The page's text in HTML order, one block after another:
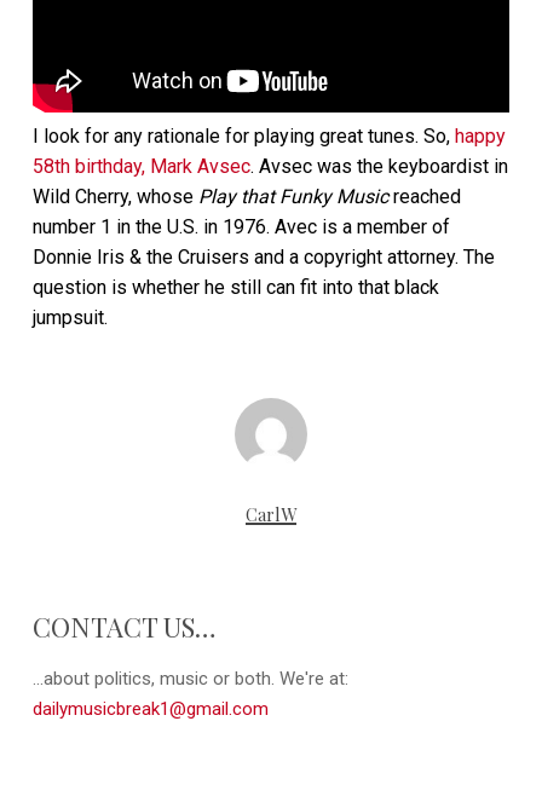
I look for any rationale for playing great tunes. So, happy
58th birthday, Mark Avsec. Avsec was the keyboardist in
Wild Cherry, whose Play that Funky Musicreached
number 1 in the U.S. in 1976. Avec is a member of
Donnie Iris & the Cruisers and a copyright attorney. The
question is whether he still can fit into that black
jumpsuit.
CarlW
CONTACT US…
...about politics, music or both. We're at:
dailymusicbreak1@gmail.com